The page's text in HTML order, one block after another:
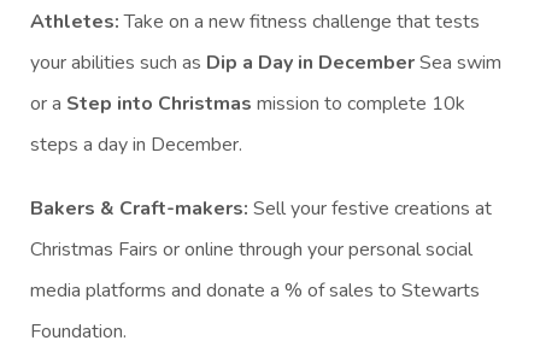
Athletes:Take on a new fitness challenge that tests
your abilities such as Dip a Day in DecemberSea swim
or a Step into Christmas mission to complete 10k
steps a day in December.
Bakers & Craft-makers: Sell your festive creations at
Christmas Fairs or online through your personal social
media platforms and donate a % of sales to Stewarts
Foundation.